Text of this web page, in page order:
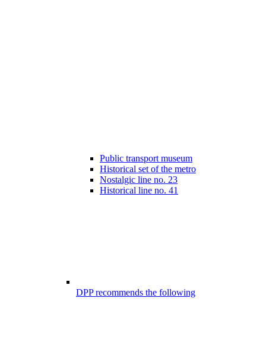
Public transport museum
Historical set of the metro
Nostalgic line no. 23
Historical line no. 41
DPP recommends the following